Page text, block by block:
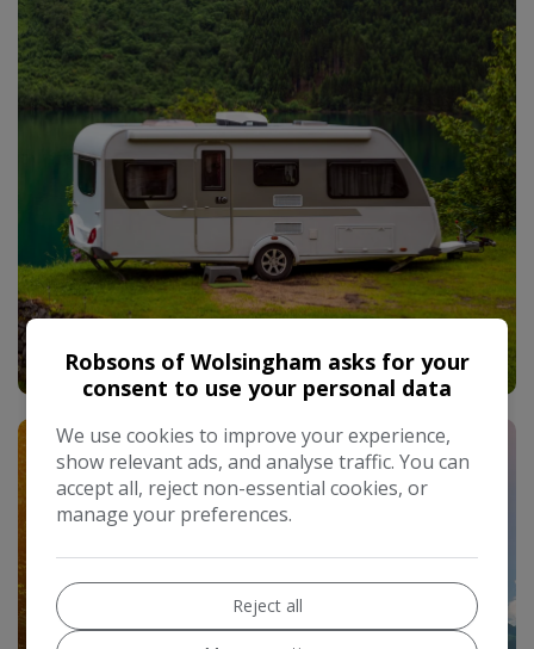
Used Caravans
Robsons of Wolsingham asks for your
consent to use your personal data
We use cookies to improve your experience,
show relevant ads, and analyse traffic. You can
accept all, reject non-essential cookies, or
manage your preferences.
Reject all